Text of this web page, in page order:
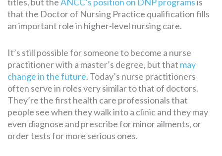
that the Doctor of Nursing Practice qualification fills
an important role in higher-level nursing care.
It’s still possible for someone to become a nurse
practitioner with a master’s degree, but that may
change in the future. Today’s nurse practitioners
often serve in roles very similar to that of doctors.
They’re the first health care professionals that
people see when they walk into a clinic and they may
even diagnose and prescribe for minor ailments, or
order tests for more serious ones.